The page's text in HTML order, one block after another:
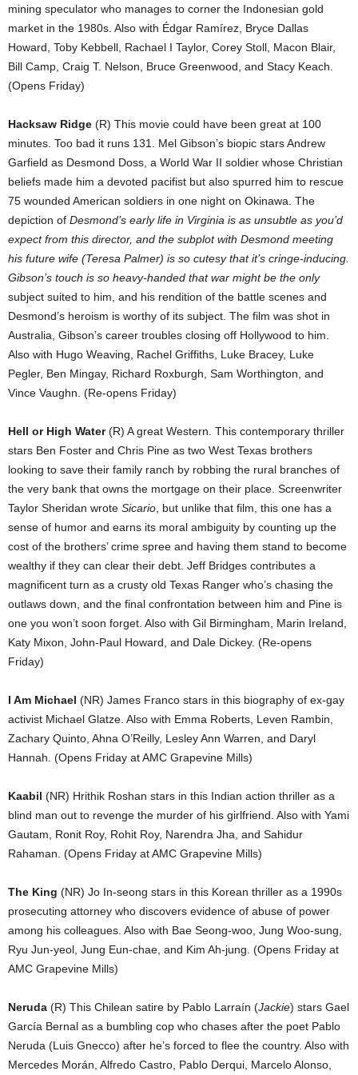
mining speculator who manages to corner the Indonesian gold
market in the 1980s. Also with Édgar Ramírez, Bryce Dallas
Howard, Toby Kebbell, Rachael I Taylor, Corey Stoll, Macon Blair,
Bill Camp, Craig T. Nelson, Bruce Greenwood, and Stacy Keach.
(Opens Friday)
Hacksaw Ridge (R) This movie could have been great at 100
minutes. Too bad it runs 131. Mel Gibson’s biopic stars Andrew
Garfield as Desmond Doss, a World War II soldier whose Christian
beliefs made him a devoted pacifist but also spurred him to rescue
75 wounded American soldiers in one night on Okinawa. The
depiction of Desmond’s early life in Virginia is as unsubtle as you’d
expect from this director, and the subplot with Desmond meeting
his future wife (Teresa Palmer) is so cutesy that it’s cringe-inducing.
Gibson’s touch is so heavy-handed that war might be the only
subject suited to him, and his rendition of the battle scenes and
Desmond’s heroism is worthy of its subject. The film was shot in
Australia, Gibson’s career troubles closing off Hollywood to him.
Also with Hugo Weaving, Rachel Griffiths, Luke Bracey, Luke
Pegler, Ben Mingay, Richard Roxburgh, Sam Worthington, and
Vince Vaughn. (Re-opens Friday)
Hell or High Water(R) A great Western. This contemporary thriller
stars Ben Foster and Chris Pine as two West Texas brothers
looking to save their family ranch by robbing the rural branches of
the very bank that owns the mortgage on their place. Screenwriter
Taylor Sheridan wrote Sicario, but unlike that film, this one has a
sense of humor and earns its moral ambiguity by counting up the
cost of the brothers’ crime spree and having them stand to become
wealthy if they can clear their debt. Jeff Bridges contributes a
magnificent turn as a crusty old Texas Ranger who’s chasing the
outlaws down, and the final confrontation between him and Pine is
one you won’t soon forget. Also with Gil Birmingham, Marin Ireland,
Katy Mixon, John-Paul Howard, and Dale Dickey. (Re-opens
Friday)
I Am Michael (NR) James Franco stars in this biography of ex-gay
activist Michael Glatze. Also with Emma Roberts, Leven Rambin,
Zachary Quinto, Ahna O’Reilly, Lesley Ann Warren, and Daryl
Hannah. (Opens Friday at AMC Grapevine Mills)
Kaabil (NR) Hrithik Roshan stars in this Indian action thriller as a
blind man out to revenge the murder of his girlfriend. Also with Yami
Gautam, Ronit Roy, Rohit Roy, Narendra Jha, and Sahidur
Rahaman. (Opens Friday at AMC Grapevine Mills)
The King (NR) Jo In-seong stars in this Korean thriller as a 1990s
prosecuting attorney who discovers evidence of abuse of power
among his colleagues. Also with Bae Seong-woo, Jung Woo-sung,
Ryu Jun-yeol, Jung Eun-chae, and Kim Ah-jung. (Opens Friday at
AMC Grapevine Mills)
Neruda (R) This Chilean satire by Pablo Larraín (Jackie) stars Gael
García Bernal as a bumbling cop who chases after the poet Pablo
Neruda (Luis Gnecco) after he’s forced to flee the country. Also with
Mercedes Morán, Alfredo Castro, Pablo Derqui, Marcelo Alonso,